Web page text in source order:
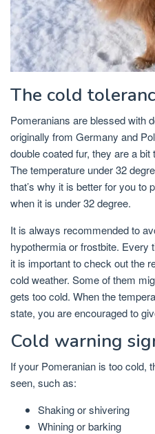
The cold
Pomeranians are blessed with
originally from Germany and
double coated fur, they are a
The temperature under 32
that’s why it is better for you to
when it is under 32 degree.
It is always recommended to
hypothermia or frostbite. Every
it is important to check out the
cold weather. Some of them
gets too cold. When the
state, you are encouraged to
Cold warning
If your Pomeranian is too cold,
seen, such as:
Shaking or shivering
Whining or barking